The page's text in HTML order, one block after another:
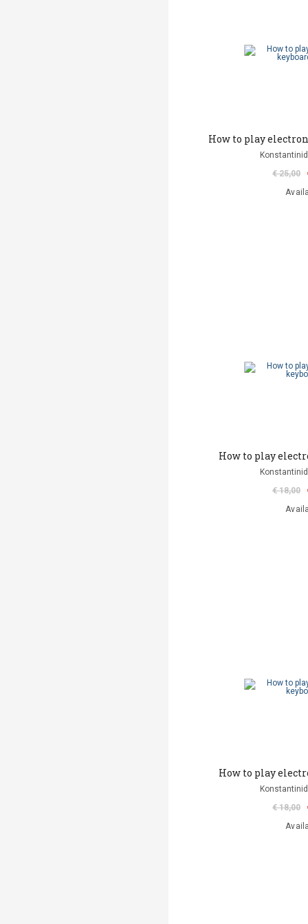
How to play
€ 25,00
How to play
€ 18,00
How to play
€ 18,00